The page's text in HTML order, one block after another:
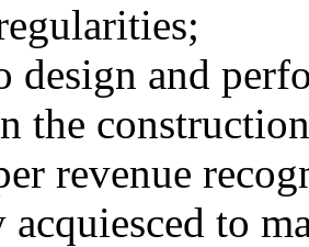
design and
the
revenue
acquiesced to